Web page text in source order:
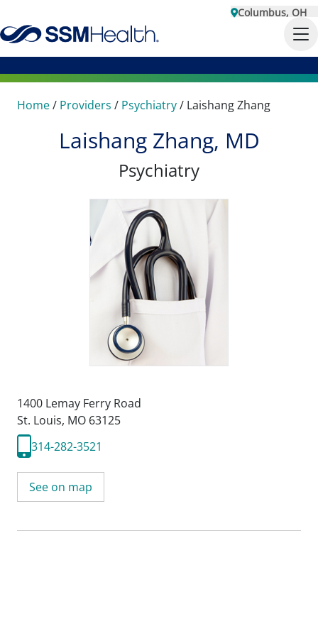
Columbus, OH
Home/ Providers / Psychiatry/ Laishang Zhang
Laishang Zhang, MD
Psychiatry
1400 Lemay Ferry Road
St. Louis, MO 63125
314-282-3521
See on map